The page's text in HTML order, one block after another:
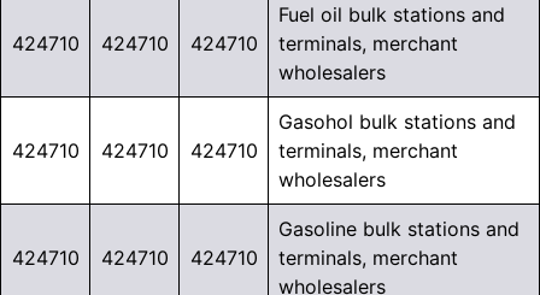
424710 424710 424710
Fuel oil bulk stations and
terminals, merchant
wholesalers
424710 424710 424710
Gasohol bulk stations and
terminals, merchant
wholesalers
424710 424710 424710
Gasoline bulk stations and
terminals, merchant
wholesalers